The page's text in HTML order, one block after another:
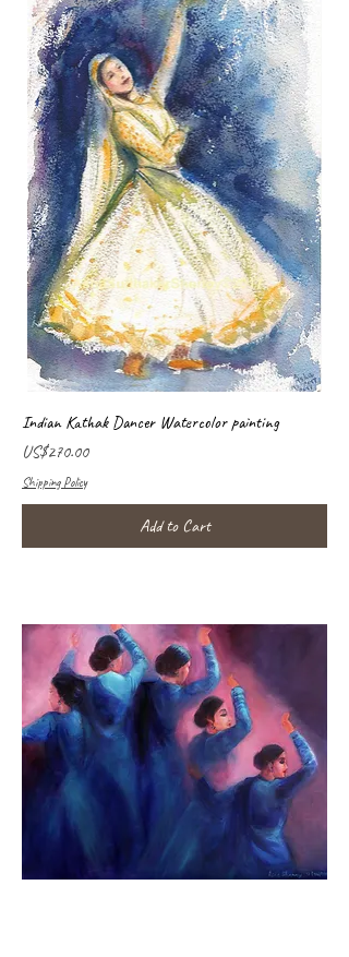
Indian Kathak Dancer Watercolor painting
Price
US$270.00
Shipping Policy
Add to Cart